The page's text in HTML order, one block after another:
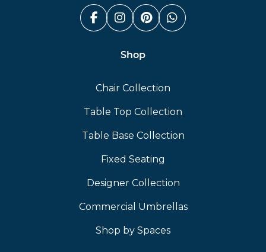
Facebook (link opens in a
Instagram (link opens
Pinterest (link
Whatsapp
Shop
Chair Collection
Table Top Collection
Table Base Collection
Fixed Seating
Designer Collection
Commercial Umbrellas
Shop by Spaces